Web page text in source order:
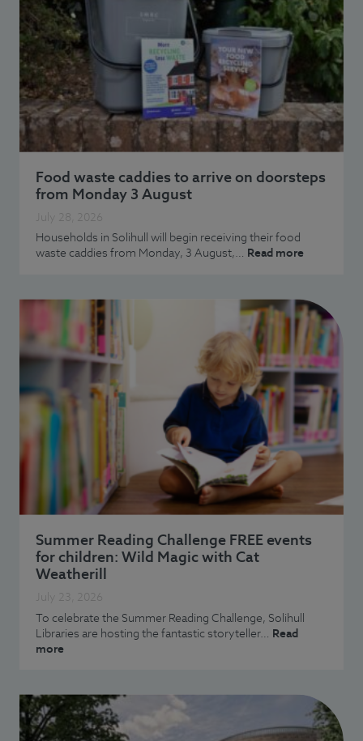
Food waste caddies to arrive on doorsteps
from Monday 3 August
July 28, 2026
Households in Solihull will begin receiving their food
waste caddies from Monday, 3 August,… Read more
Summer Reading Challenge FREE events
for children: Wild Magic with Cat
Weatherill
July 23, 2026
To celebrate the Summer Reading Challenge, Solihull
Libraries are hosting the fantastic storyteller… Read
more